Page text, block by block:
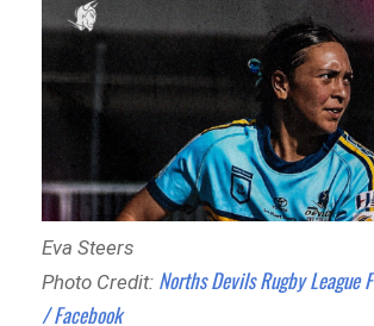
Eva Steers
Photo Credit: Norths Devils Rugby League
/ Facebook